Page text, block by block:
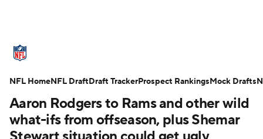
Standings Odds Props Teams
Stats Power Rankings Video
Aaron Rodgers to Rams and other wild
what-ifs from offseason, plus Shemar
NFL HomeNFL DraftDraft TrackerProspect RankingsMock Drafts